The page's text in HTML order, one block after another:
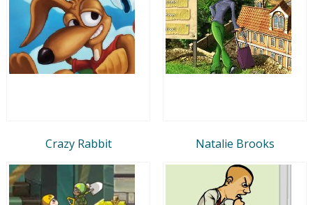
Crazy Rabbit Natalie Brooks